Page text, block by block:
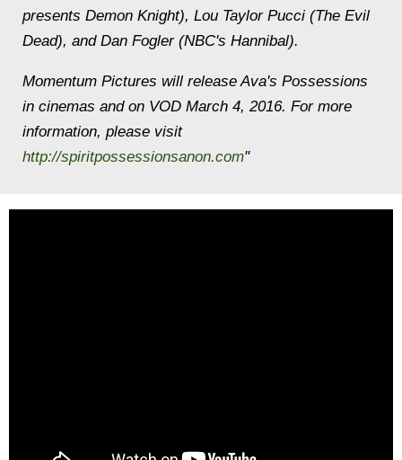
presents Demon Knight), Lou Taylor Pucci (The Evil
Dead), and Dan Fogler (NBC's Hannibal).
Momentum Pictures will release Ava's Possessions
in cinemas and on VOD March 4, 2016. For more
information, please visit
http://spiritpossessionsanon.com"